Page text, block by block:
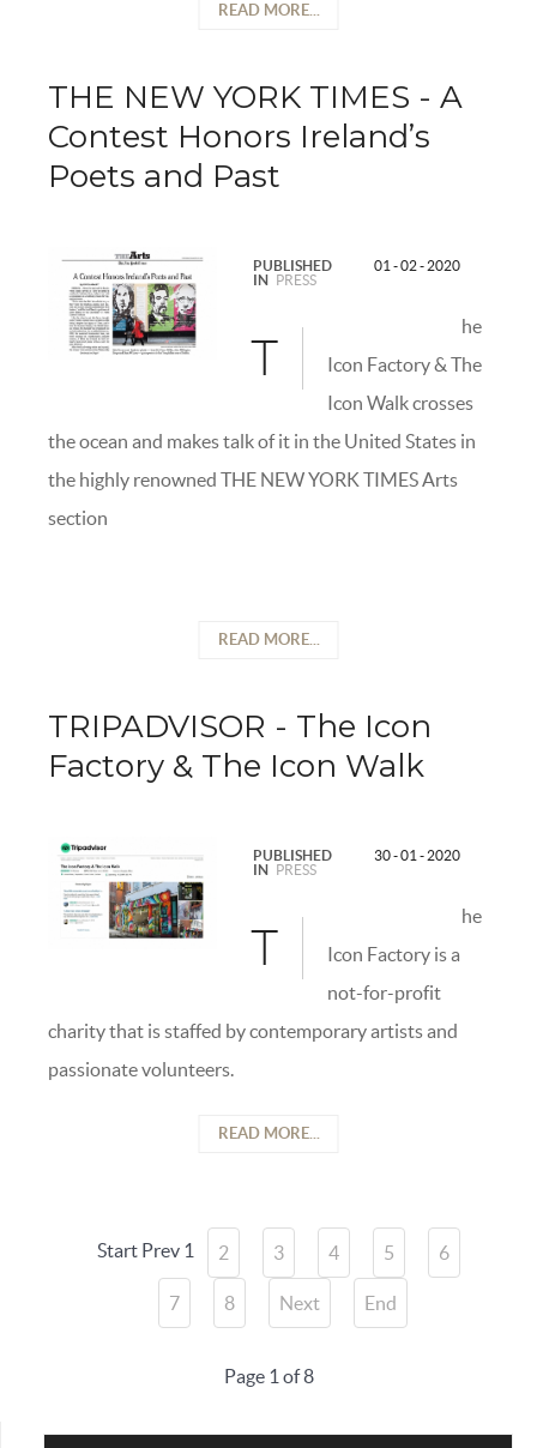
READ MORE...
THE NEW YORK TIMES - A
Contest Honors Ireland’s
Poets and Past
PUBLISHED
IN
PRESS
01 - 02 - 2020
T
he
Icon Factory & The
Icon Walk crosses
the ocean and makes talk of it in the United States in
the highly renowned THE NEW YORK TIMES Arts
section
READ MORE...
TRIPADVISOR - The Icon
Factory & The Icon Walk
PUBLISHED
IN
PRESS
30 - 01 - 2020
T
he
Icon Factory is a
not-for-profit
charity that is staffed by contemporary artists and
passionate volunteers.
READ MORE...
Start Prev 1 2 3 4 5 6
7 8 Next End
Page 1 of 8